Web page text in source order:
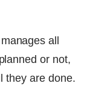
all
or not,
they are done.